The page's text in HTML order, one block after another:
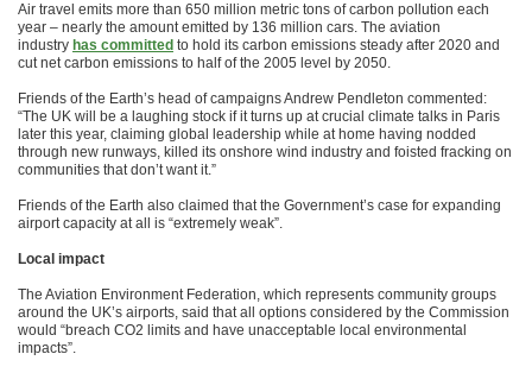
Air travel emits more than 650 million metric tons of carbon pollution each
year – nearly the amount emitted by 136 million cars. The aviation
industry has committed to hold its carbon emissions steady after 2020 and
cut net carbon emissions to half of the 2005 level by 2050.
Friends of the Earth’s head of campaigns Andrew Pendleton commented:
“The UK will be a laughing stock if it turns up at crucial climate talks in Paris
later this year, claiming global leadership while at home having nodded
through new runways, killed its onshore wind industry and foisted fracking on
communities that don’t want it.”
Friends of the Earth also claimed that the Government’s case for expanding
airport capacity at all is “extremely weak”.
Local impact
The Aviation Environment Federation, which represents community groups
around the UK’s airports, said that all options considered by the Commission
would “breach CO2 limits and have unacceptable local environmental
impacts”.